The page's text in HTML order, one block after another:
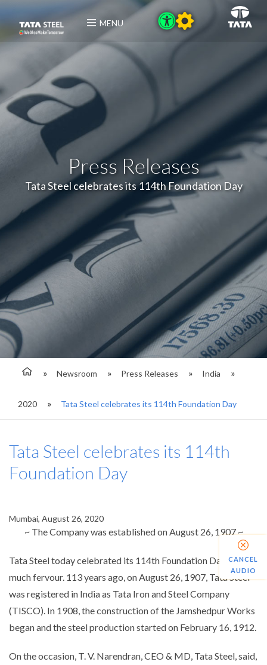
MENU
Press Releases
Tata Steel celebrates its 114th Foundation Day
Newsroom Press Releases India
2020 Tata Steel celebrates its 114th Foundation Day
Tata Steel celebrates its 114th
Foundation Day
Mumbai, August 26, 2020
~ The Company was established on August 26, 1907~
Tata Steel today celebrated its 114th Foundation Day with
much fervour. 113 years ago, on August 26, 1907, Tata Steel
was registered in India as Tata Iron and Steel Company
(TISCO). In 1908, the construction of the Jamshedpur Works
began and the steel production started on February 16, 1912.
On the occasion, T. V. Narendran, CEO & MD, Tata Steel, said,
CANCEL
AUDIO